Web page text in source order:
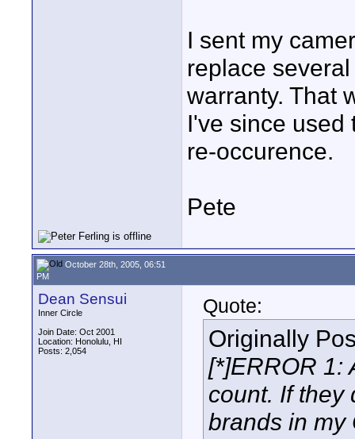
I sent my
replace
warranty. That
I've since used
re-occurence.
Pete
October 28th, 2005, 06:51
PM
Dean Sensui
Inner Circle
Join Date: Oct 2001
Location: Honolulu, HI
Posts: 2,054
Quote:
Originally
[*]ERROR 1:
count. If they
brands in my